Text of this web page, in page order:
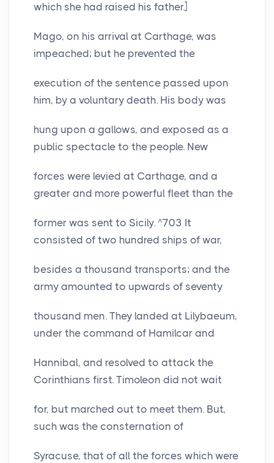
which she had raised his father.]
Mago, on his arrival at Carthage, was
impeached; but he prevented the
execution of the sentence passed upon
him, by a voluntary death. His body was
hung upon a gallows, and exposed as a
public spectacle to the people. New
forces were levied at Carthage, and a
greater and more powerful fleet than the
former was sent to Sicily. ^703 It
consisted of two hundred ships of war,
besides a thousand transports; and the
army amounted to upwards of seventy
thousand men. They landed at Lilybaeum,
under the command of Hamilcar and
Hannibal, and resolved to attack the
Corinthians first. Timoleon did not wait
for, but marched out to meet them. But,
such was the consternation of
Syracuse, that of all the forces which were